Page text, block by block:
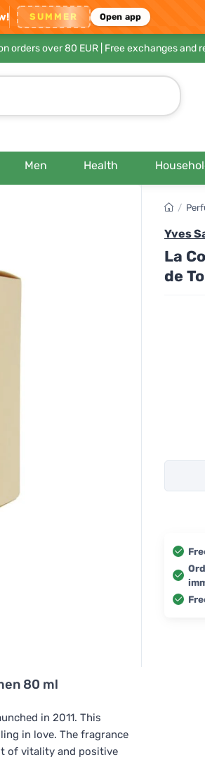
SUMMER Open app
orders over 80 EUR | Free exchanges and
Men Health
80 ml
in 2011. This
in love. The fragrance
of vitality and positive
/
Yves
La
de